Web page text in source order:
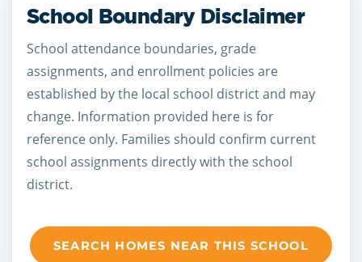
School Boundary Disclaimer
School attendance boundaries, grade
assignments, and enrollment policies are
established by the local school district and may
change. Information provided here is for
reference only. Families should confirm current
school assignments directly with the school
district.
SEARCH HOMES NEAR THIS SCHOOL